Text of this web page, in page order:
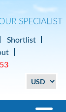
Shortlist